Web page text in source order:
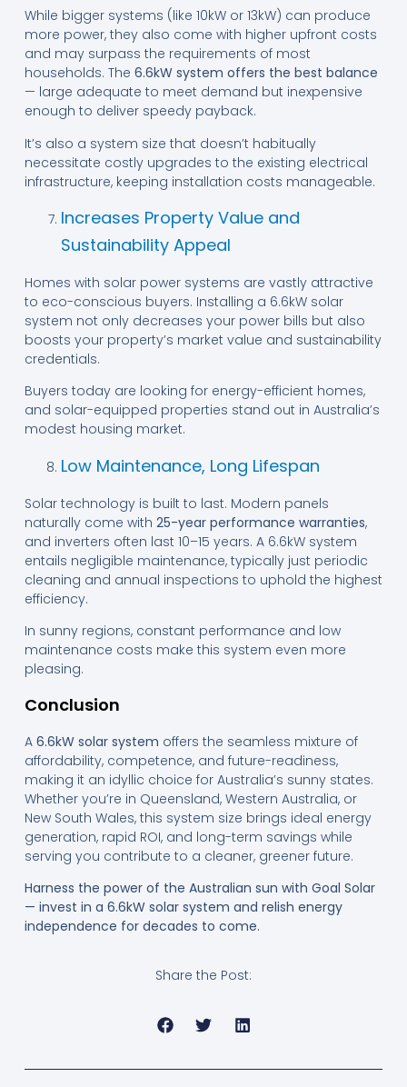
While bigger systems (like 10kW or 13kW) can produce
more power, they also come with higher upfront costs
and may surpass the requirements of most
households. The 6.6kW system offers the best balance
— large adequate to meet demand but inexpensive
enough to deliver speedy payback.
It’s also a system size that doesn’t habitually
necessitate costly upgrades to the existing electrical
infrastructure, keeping installation costs manageable.
Increases Property Value and
Sustainability Appeal
Homes with solar power systems are vastly attractive
to eco-conscious buyers. Installing a 6.6kW solar
system not only decreases your power bills but also
boosts your property’s market value and sustainability
credentials.
Buyers today are looking for energy-efficient homes,
and solar-equipped properties stand out in Australia’s
modest housing market.
Low Maintenance, Long Lifespan
Solar technology is built to last. Modern panels
naturally come with 25-year performance warranties,
and inverters often last 10–15 years. A 6.6kW system
entails negligible maintenance, typically just periodic
cleaning and annual inspections to uphold the highest
efficiency.
In sunny regions, constant performance and low
maintenance costs make this system even more
pleasing.
Conclusion
A 6.6kW solar system offers the seamless mixture of
affordability, competence, and future-readiness,
making it an idyllic choice for Australia’s sunny states.
Whether you’re in Queensland, Western Australia, or
New South Wales, this system size brings ideal energy
generation, rapid ROI, and long-term savings while
serving you contribute to a cleaner, greener future.
Harness the power of the Australian sun with Goal Solar
— invest in a 6.6kW solar system and relish energy
independence for decades to come.
Share the Post: